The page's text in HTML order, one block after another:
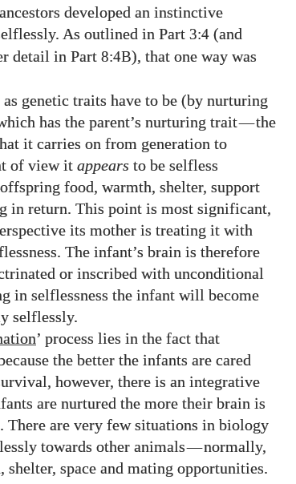
developed an instinctive
As outlined in Part 3:4 (and
detail in Part 8:4B), that one way was
genetic traits have to be (by nurturing
has the parent’s nurturing trait—the
it carries on from generation to
of view it appears to be selfless
food, warmth, shelter, support
in return. This point is most significant,
its mother is treating it with
The infant’s brain is therefore
or inscribed with unconditional
in selflessness the infant will become
selflessly.
’ process lies in the fact that
the better the infants are cared
however, there is an integrative
are nurtured the more their brain is
There are very few situations in biology
towards other animals—normally,
space and mating opportunities.